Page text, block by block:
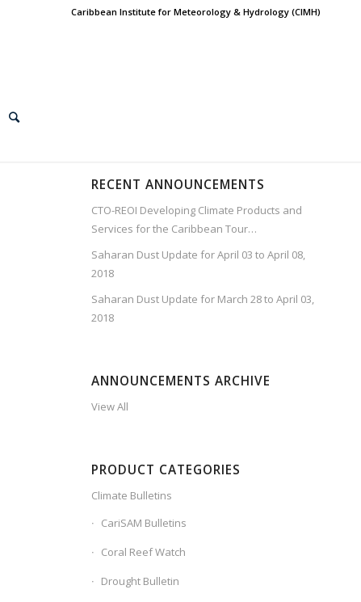
Caribbean Institute for Meteorology & Hydrology (CIMH)
RECENT ANNOUNCEMENTS
CTO-REOI Developing Climate Products and
Services for the Caribbean Tour…
Saharan Dust Update for April 03 to April 08,
2018
Saharan Dust Update for March 28 to April 03,
2018
ANNOUNCEMENTS ARCHIVE
View All
PRODUCT CATEGORIES
Climate Bulletins
CariSAM Bulletins
Coral Reef Watch
Drought Bulletin